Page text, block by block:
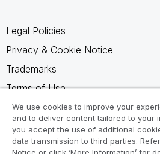
Legal Policies
Privacy & Cookie Notice
Trademarks
Terms of Use
Legal Agreements
Product Terms
Do not share my info
We use cookies to improve your
and to deliver content tailored to your
you accept the use of additional
data transmission to third parties.